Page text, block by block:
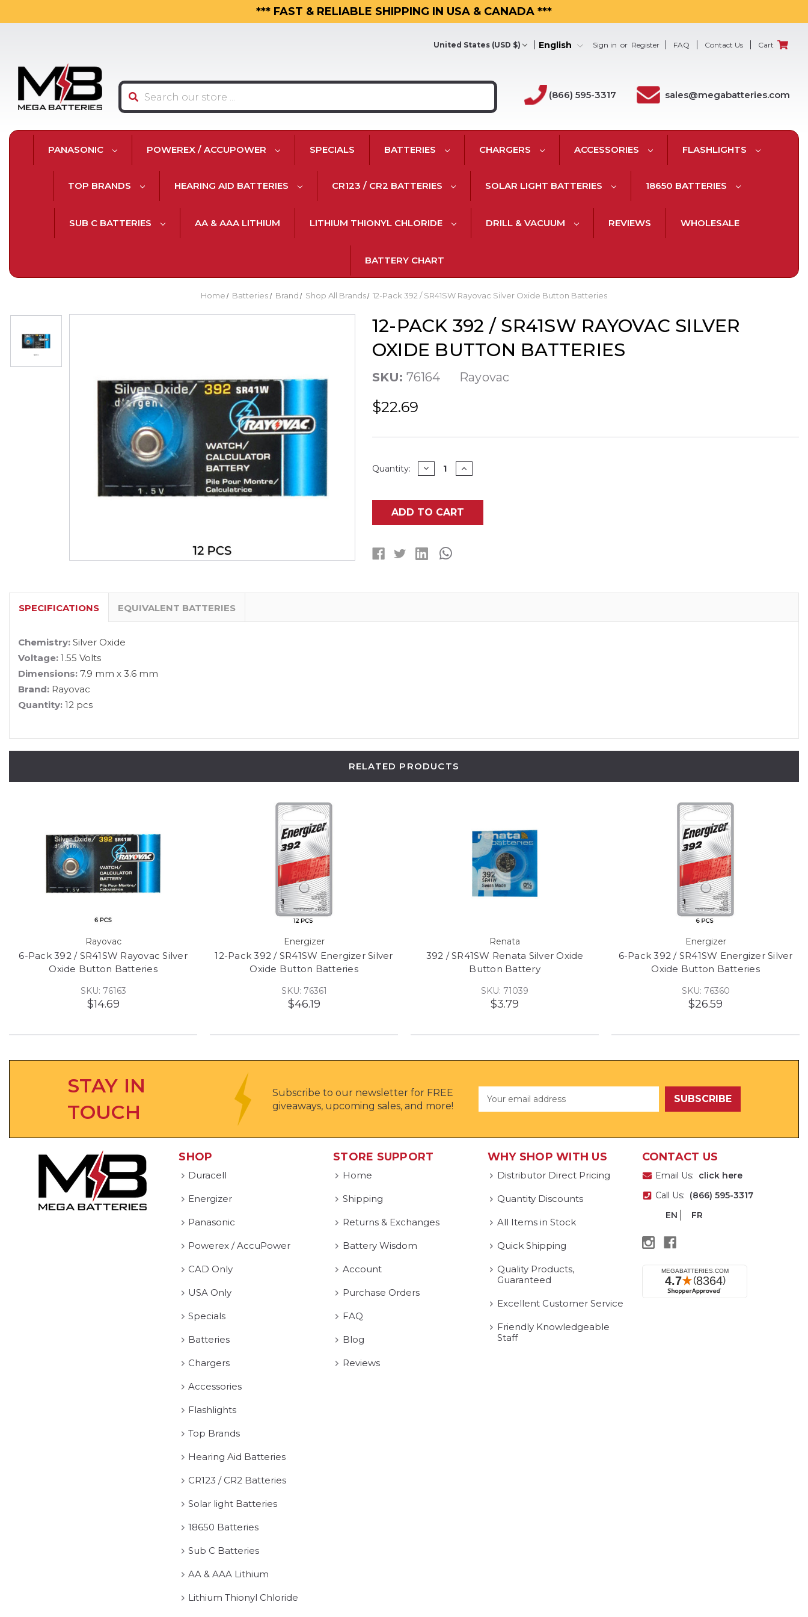
*** FAST & RELIABLE SHIPPING IN USA & CANADA ***
United States (USD $) Sign in or Register FAQ Contact Us Cart
English
(866) 595-3317 sales@megabatteries.com
Search
PANASONIC POWEREX / ACCUPOWER SPECIALS BATTERIES CHARGERS ACCESSORIES FLASHLIGHTS
TOP BRANDS HEARING AID BATTERIES CR123 / CR2 BATTERIES SOLAR LIGHT BATTERIES 18650 BATTERIES
SUB C BATTERIES AA & AAA LITHIUM LITHIUM THIONYL CHLORIDE DRILL & VACUUM REVIEWS WHOLESALE
BATTERY CHART
Home Batteries Brand Shop All Brands 12-Pack 392 / SR41SW Rayovac Silver Oxide Button Batteries
12-PACK 392 / SR41SW RAYOVAC SILVER
OXIDE BUTTON BATTERIES
SKU: 76164 Rayovac
$22.69
Current
Quantity: DECREASE
QUANTITY
PACK
392
/
SR41SW
OXIDE
BUTTON
INCREASE
QUANTITY
PACK
392
/
SR41SW
ADD TO CART
SPECIFICATIONS EQUIVALENT BATTERIES
Chemistry: Silver Oxide
Voltage: 1.55 Volts
Dimensions: 7.9 mm x 3.6 mm
Brand: Rayovac
Quantity: 12 pcs
RELATED PRODUCTS
Rayovac
6-Pack 392 / SR41SW Rayovac Silver
Oxide Button Batteries
SKU: 76163
$14.69
Energizer
12-Pack 392 / SR41SW Energizer Silver
Oxide Button Batteries
SKU: 76361
$46.19
Renata
392 / SR41SW Renata Silver Oxide
Button Battery
SKU: 71039
$3.79
Energizer
6-Pack 392 / SR41SW Energizer Silver
Oxide Button Batteries
SKU: 76360
$26.59
STAY IN
TOUCH
Subscribe to our newsletter for FREE
giveaways, upcoming sales, and more!
Address
SHOP
Duracell
Energizer
Panasonic
Powerex / AccuPower
CAD Only
USA Only
Specials
Batteries
Chargers
Accessories
Flashlights
Top Brands
Hearing Aid Batteries
CR123 / CR2 Batteries
Solar light Batteries
18650 Batteries
Sub C Batteries
AA & AAA Lithium
Lithium Thionyl Chloride
STORE SUPPORT
Home
Shipping
Returns & Exchanges
Battery Wisdom
Account
Purchase Orders
FAQ
Blog
Reviews
WHY SHOP WITH US
Distributor Direct Pricing
Quantity Discounts
All Items in Stock
Quick Shipping
Quality Products,
Guaranteed
Excellent Customer Service
Friendly Knowledgeable
Staff
CONTACT US
Email Us: click here
Call Us: (866) 595-3317
EN
FR